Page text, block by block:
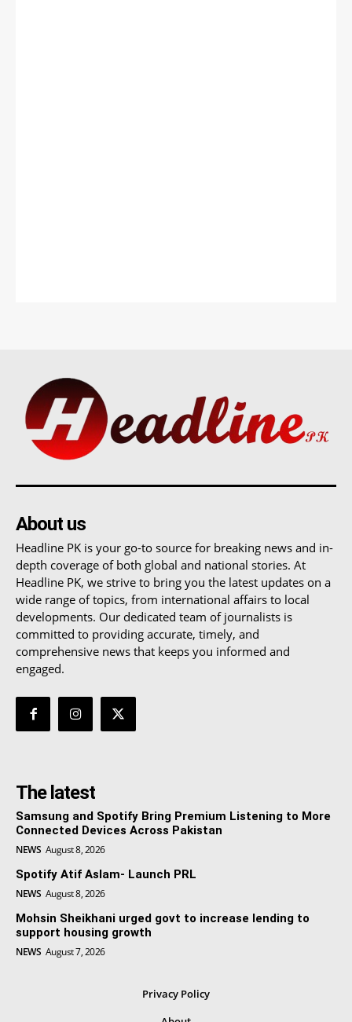
About us
Headline PK is your go-to source for breaking news and in-
depth coverage of both global and national stories. At
Headline PK, we strive to bring you the latest updates on a
wide range of topics, from international affairs to local
developments. Our dedicated team of journalists is
committed to providing accurate, timely, and
comprehensive news that keeps you informed and
engaged.
The latest
Samsung and Spotify Bring Premium Listening to More
Connected Devices Across Pakistan
NEWS August 8, 2026
Spotify Atif Aslam- Launch PRL
NEWS August 8, 2026
Mohsin Sheikhani urged govt to increase lending to
support housing growth
NEWS August 7, 2026
Privacy Policy